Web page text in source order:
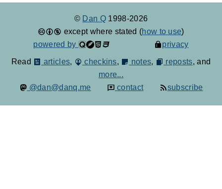
© Dan Q 1998-2026
except where stated (how to use)
powered by
privacy
Read articles, checkins, notes, reposts, and
more...
@dan@danq.me
contact subscribe